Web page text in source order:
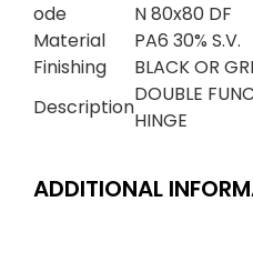
ode
N 80x80 DF
Material
PA6 30% S.V.
Finishing
BLACK OR
Description
DOUBLE
HINGE
ADDITIONAL